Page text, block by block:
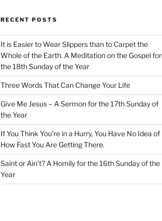
RECENT POSTS
It is Easier to Wear Slippers than to Carpet the
Whole of the Earth. A Meditation on the Gospel for
the 18th Sunday of the Year
Three Words That Can Change Your Life
Give Me Jesus – A Sermon for the 17th Sunday of
the Year
If You Think You’re in a Hurry, You Have No Idea of
How Fast You Are Getting There.
Saint or Ain’t? A Homily for the 16th Sunday of the
Year